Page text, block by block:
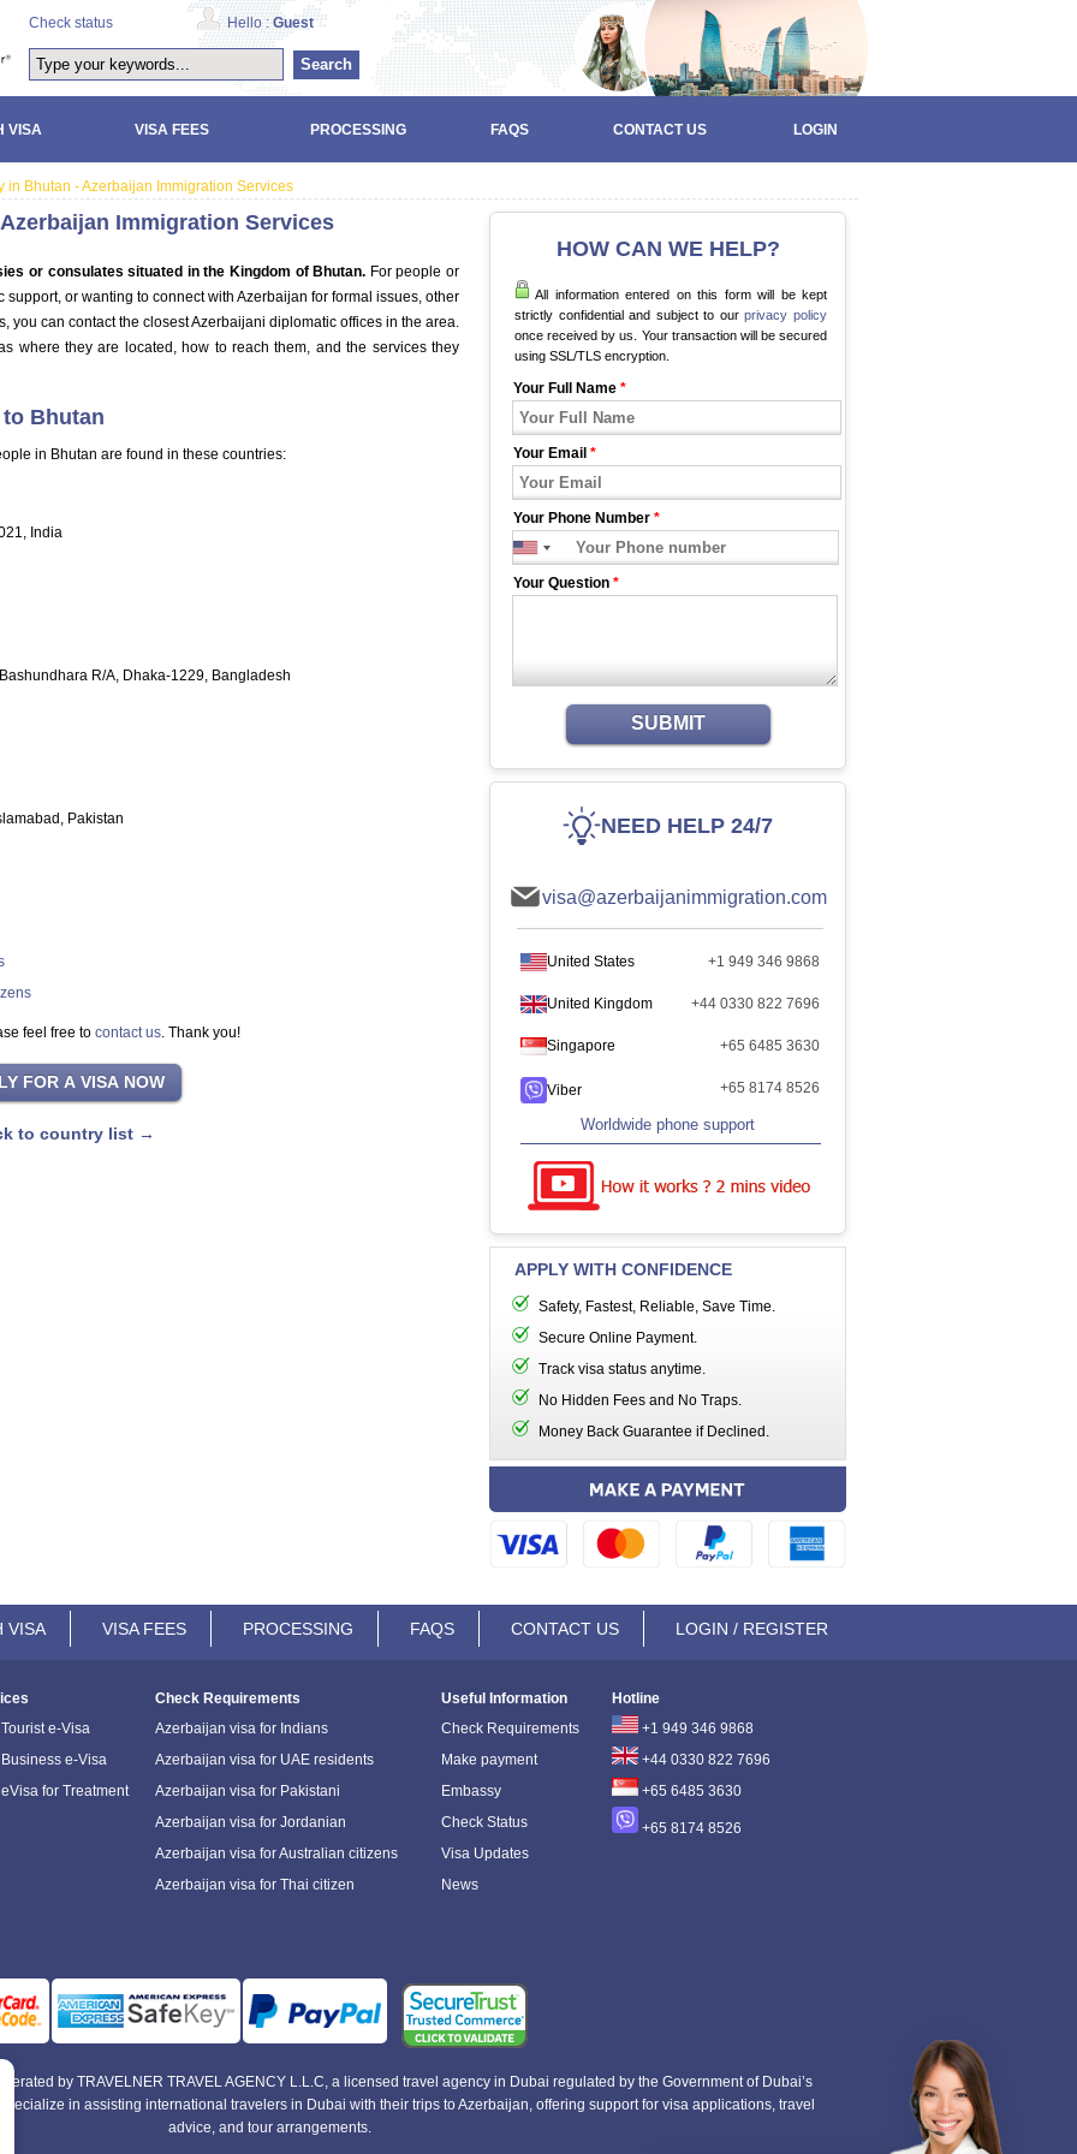
Check status Hello :Guest
Search
VISA VISA FEES PROCESSING FAQS CONTACT US LOGIN
in Bhutan - Azerbaijan Immigration Services
Immigration Services
or consulates situated in the Kingdom of Bhutan. For people or
or wanting to connect with Azerbaijan for formal issues, other
you can contact the closest Azerbaijani diplomatic offices in the area.
where they are located, how to reach them, and the services they
Bhutan
in Bhutan are found in these countries:
India
R/A, Dhaka-1229, Bangladesh
Pakistan
feel free to contact us. Thank you!
to country list →
HOW CAN WE HELP?
All information entered on this form will be kept
strictly confidential and subject to ourprivacy policy
once received by us. Your transaction will be secured
using SSL/TLS encryption.
Your Full Name *
Your Email *
Your Phone Number *
Your Question *
SUBMIT
NEED HELP 24/7
visa@azerbaijanimmigration.com
United States +1 949 346 9868
United Kingdom +44 0330 822 7696
Singapore +65 6485 3630
Viber +65 8174 8526
Worldwide phone support
APPLY WITH CONFIDENCE
Safety, Fastest, Reliable, Save Time.
Secure Online Payment.
Track visa status anytime.
No Hidden Fees and No Traps.
Money Back Guarantee if Declined.
VISA VISA FEES PROCESSING FAQS CONTACT US LOGIN / REGISTER
e-Visa
e-Visa
for Treatment
Check Requirements
Azerbaijan visa for Indians
Azerbaijan visa for UAE residents
Azerbaijan visa for Pakistani
Azerbaijan visa for Jordanian
Azerbaijan visa for Australian citizens
Azerbaijan visa for Thai citizen
Useful Information
Check Requirements
Make payment
Embassy
Check Status
Visa Updates
News
Hotline
+1 949 346 9868
+44 0330 822 7696
+65 6485 3630
+65 8174 8526
by TRAVELNER TRAVEL AGENCY L.L.C, a licensed travel agency in Dubai regulated by the Government of Dubai’s
in assisting international travelers in Dubai with their trips to Azerbaijan, offering support for visa applications, travel
advice, and tour arrangements.